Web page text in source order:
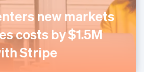
new markets
costs by $1.5M
Stripe